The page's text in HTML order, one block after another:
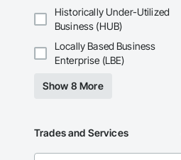
Historically Under-Utilized
Business (HUB)
Locally Based Business
Enterprise (LBE)
Show 8 More
Trades and Services